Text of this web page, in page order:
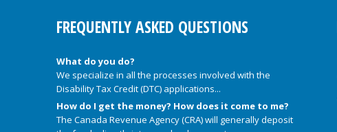
FREQUENTLY ASKED QUESTIONS
What do you do?
We specialize in all the processes involved with the
Disability Tax Credit (DTC) applications...
How do I get the money? How does it come to me?
The Canada Revenue Agency (CRA) will generally deposit